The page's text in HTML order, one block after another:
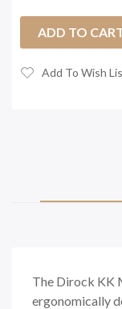
ADD TO
Add To Wish
The Dirock KK
ergonomically